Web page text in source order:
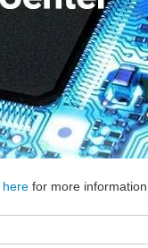
here for more information.